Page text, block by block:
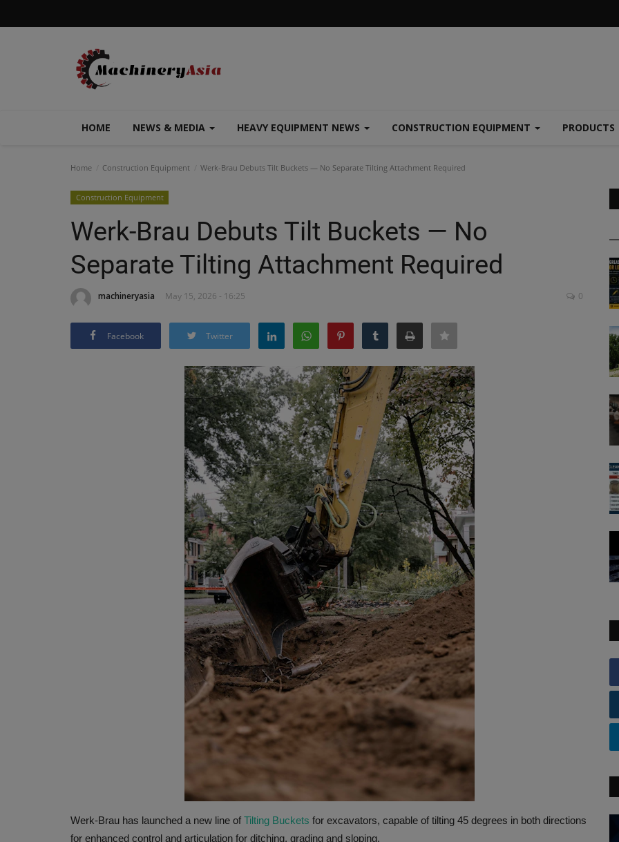
HOME NEWS & MEDIA HEAVY EQUIPMENT NEWS CONSTRUCTION EQUIPMENT PRODUCTS
Home Construction Equipment Werk-Brau Debuts Tilt Buckets — No Separate Tilting Attachment Required
Construction Equipment
Werk-Brau Debuts Tilt Buckets — No
Separate Tilting Attachment Required
machineryasia May 15, 2026 - 16:25 0
Facebook Twitter
Werk-Brau has launched a new line of Tilting Buckets for excavators, capable of tilting 45 degrees in both directions
for enhanced control and articulation for ditching, grading and sloping.